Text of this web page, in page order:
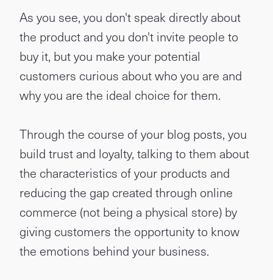
As you see, you don't speak directly about
the product and you don't invite people to
buy it, but you make your potential
customers curious about who you are and
why you are the ideal choice for them.
Through the course of your blog posts, you
build trust and loyalty, talking to them about
the characteristics of your products and
reducing the gap created through online
commerce (not being a physical store) by
giving customers the opportunity to know
the emotions behind your business.